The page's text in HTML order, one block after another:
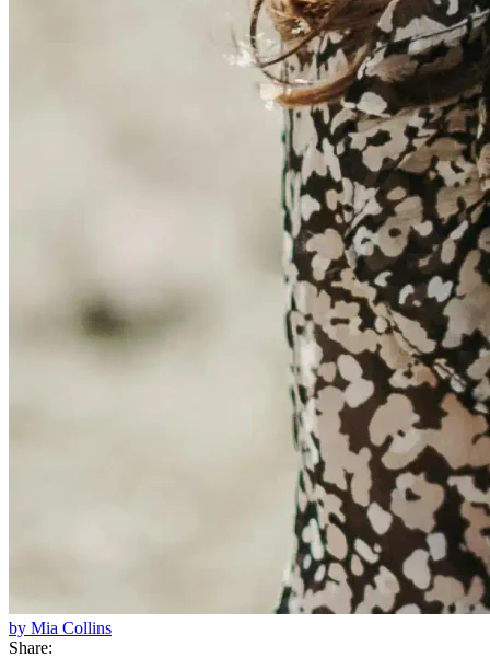
by Mia Collins
Share: